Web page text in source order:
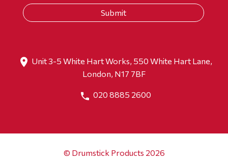
Unit 3-5 White Hart Works, 550 White Hart Lane,
London, N17 7BF
020 8885 2600
© Drumstick Products 2026